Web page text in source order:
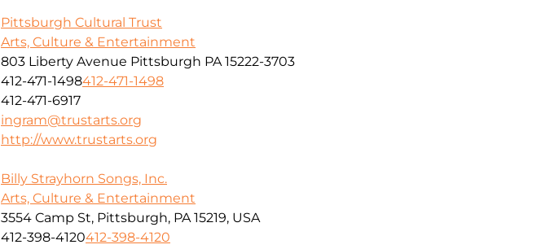
Pittsburgh Cultural Trust
Arts, Culture & Entertainment
803 Liberty Avenue Pittsburgh PA 15222-3703
412-471-1498412-471-1498
412-471-6917
ingram@trustarts.org
http://www.trustarts.org
Billy Strayhorn Songs, Inc.
Arts, Culture & Entertainment
3554 Camp St, Pittsburgh, PA 15219, USA
412-398-4120412-398-4120